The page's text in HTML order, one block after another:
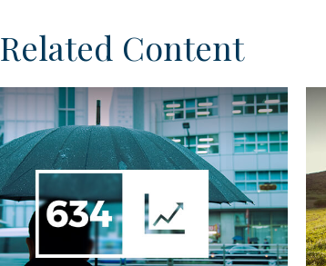
Related Content